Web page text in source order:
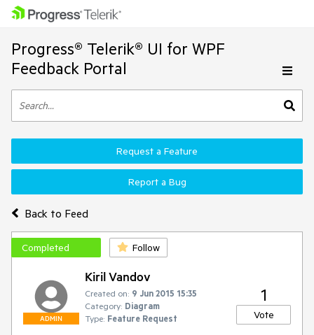
Progress® Telerik® UI for WPF
Feedback Portal
Back to Feed
Request a Feature
Report a Bug
Completed Follow
ADMIN
Kiril Vandov
Created on: 9 Jun 2015 15:35
Category: Diagram
Type: Feature Request
1
Vote